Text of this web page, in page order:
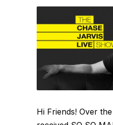
Hi Friends! Over